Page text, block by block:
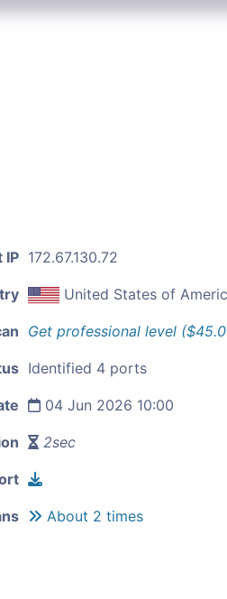
IP 172.67.130.72
United States of
Get professional level
Identified 4 ports
04 Jun 2026 10:00
2sec
About 2 times